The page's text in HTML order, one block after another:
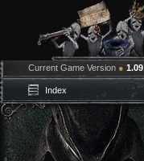
Current Game Version ● 1.09
Index